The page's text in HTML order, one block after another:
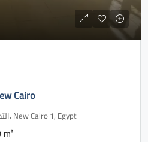
Cairo
التجمع الخامس النرجس عمارات، New Cairo 1, Egypt
m²